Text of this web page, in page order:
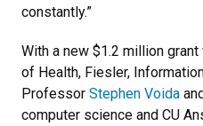
constantly.”
With a new $1.2 million
of Health, Fiesler,
Professor Stephen Voida
computer science and CU